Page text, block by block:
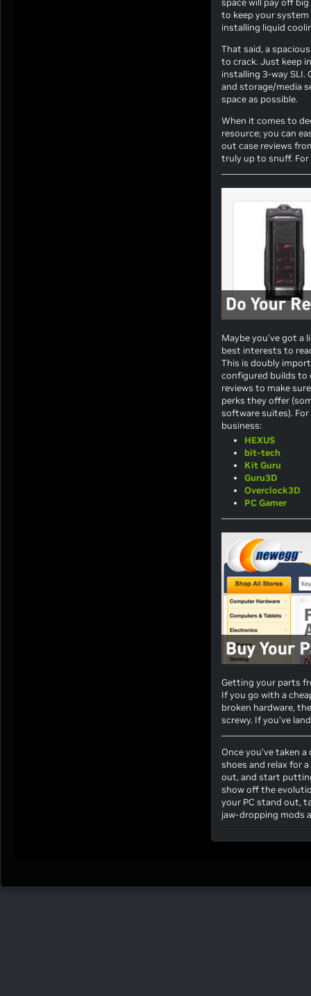
space will pay off
to keep your
installing liquid
That said, a
to crack. Just keep
installing 3-way
and storage/media
space as possible.
When it comes to
resource; you can
out case reviews
truly up to snuff. For
Maybe you’ve got a
best interests to
This is doubly
configured builds to
reviews to make
perks they offer
software suites).
business:
HEXUS
bit-tech
Kit Guru
Guru3D
Overclock3D
PC Gamer
Getting your parts
If you go with a
broken hardware,
screwy. If you’ve
Once you’ve taken
shoes and relax for
out, and start
show off the
your PC stand out,
jaw-dropping mods